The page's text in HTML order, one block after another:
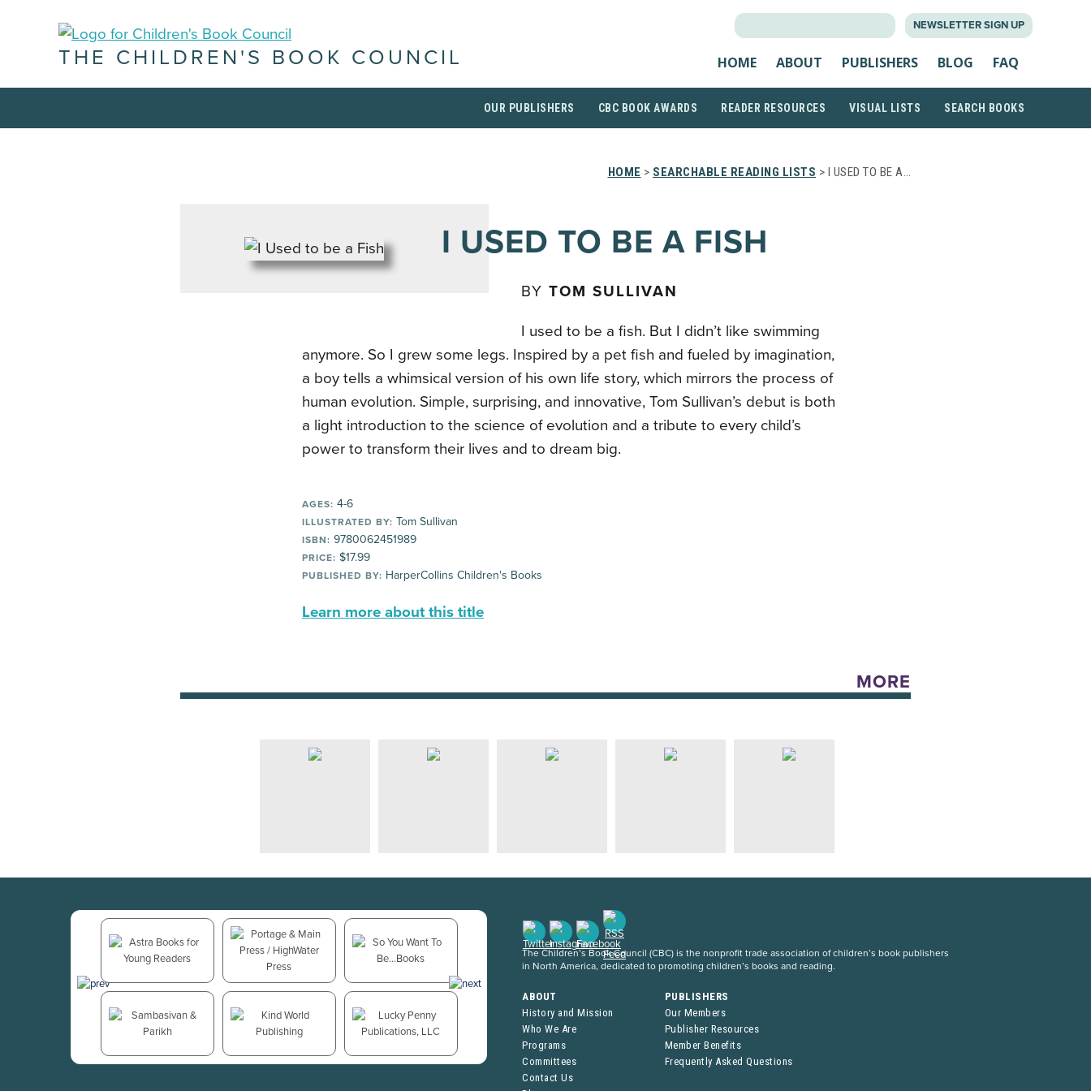
NEWSLETTER SIGN UP
THE CHILDREN'S BOOK COUNCIL HOME ABOUT PUBLISHERS BLOG FAQ
OUR PUBLISHERS CBC BOOK AWARDS READER RESOURCES VISUAL LISTS SEARCH BOOKS
HOME > SEARCHABLE READING LISTS > I USED TO BE A…
I USED TO BE A FISH
BY TOM SULLIVAN
I used to be a fish. But I didn’t like swimming
anymore. So I grew some legs. Inspired by a pet fish and fueled by imagination,
a boy tells a whimsical version of his own life story, which mirrors the process of
human evolution. Simple, surprising, and innovative, Tom Sullivan’s debut is both
a light introduction to the science of evolution and a tribute to every child’s
power to transform their lives and to dream big.
AGES: 4-6
ILLUSTRATED BY: Tom Sullivan
ISBN: 9780062451989
PRICE: $17.99
PUBLISHED BY: HarperCollins Children's Books
Learn more about this title
MORE
The Children’s Book Council (CBC) is the nonprofit trade association of children’s book publishers
in North America, dedicated to promoting children’s books and reading.
ABOUT
History and Mission
Who We Are
Programs
Committees
Contact Us
PUBLISHERS
Our Members
Publisher Resources
Member Benefits
Frequently Asked Questions